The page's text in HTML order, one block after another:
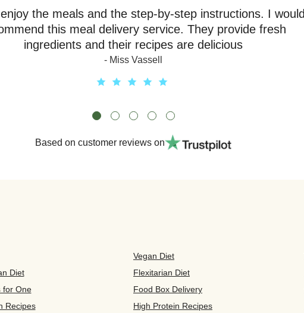
the meals and the step-by-step instructions. I would
this meal delivery service. They provide fresh
ingredients and their recipes are delicious
- Miss Vassell
Based on customer reviews on
Vegan Diet
Diet
Flexitarian Diet
for One
Food Box Delivery
Recipes
High Protein Recipes